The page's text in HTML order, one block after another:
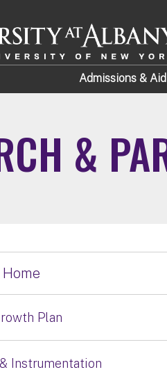
Admissions & Aid
&
Plan
Instrumentation